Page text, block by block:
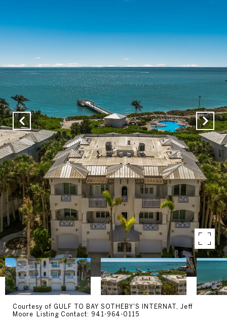
Courtesy of GULF TO BAY SOTHEBY'S INTERNAT, Jeff
Moore Listing Contact: 941-964-0115